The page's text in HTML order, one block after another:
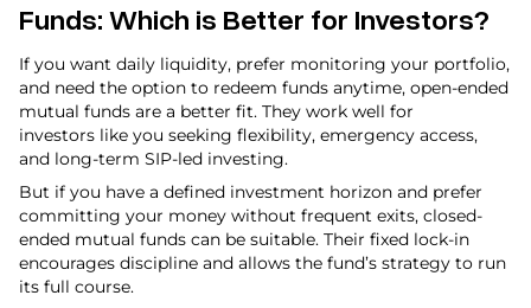
Funds: Which is Better for Investors?
If you want daily liquidity, prefer monitoring your portfolio,
and need the option to redeem funds anytime, open-ended
mutual funds are a better fit. They work well for
investors like you seeking flexibility, emergency access,
and long-term SIP-led investing.
But if you have a defined investment horizon and prefer
committing your money without frequent exits, closed-
ended mutual funds can be suitable. Their fixed lock-in
encourages discipline and allows the fund’s strategy to run
its full course.